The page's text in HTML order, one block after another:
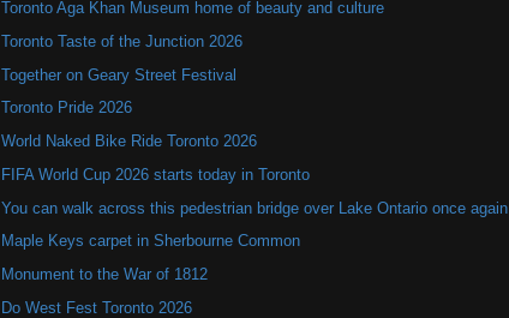
Toronto Aga Khan Museum home of beauty and culture
Toronto Taste of the Junction 2026
Together on Geary Street Festival
Toronto Pride 2026
World Naked Bike Ride Toronto 2026
FIFA World Cup 2026 starts today in Toronto
You can walk across this pedestrian bridge over Lake Ontario once again
Maple Keys carpet in Sherbourne Common
Monument to the War of 1812
Do West Fest Toronto 2026